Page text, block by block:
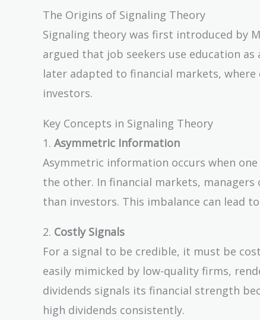
The Origins of Signaling Theory
Signaling theory was first introduced by
argued that job seekers use education
later adapted to financial markets, where
investors.
Key Concepts in Signaling Theory
1. Asymmetric Information
Asymmetric information occurs when
the other. In financial markets,
than investors. This imbalance can lead
2. Costly Signals
For a signal to be credible, it must be
easily mimicked by low-quality firms,
dividends signals its financial strength
high dividends consistently.